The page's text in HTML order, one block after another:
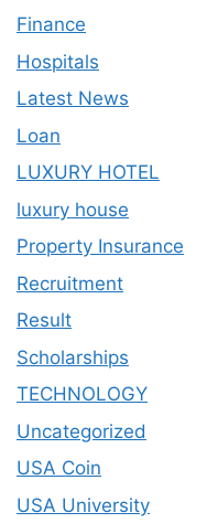
Finance
Hospitals
Latest News
Loan
LUXURY HOTEL
luxury house
Property Insurance
Recruitment
Result
Scholarships
TECHNOLOGY
Uncategorized
USA Coin
USA University